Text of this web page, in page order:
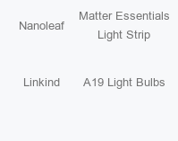
Nanoleaf
Matter Essentials
Light Strip
Linkind A19 Light Bulbs